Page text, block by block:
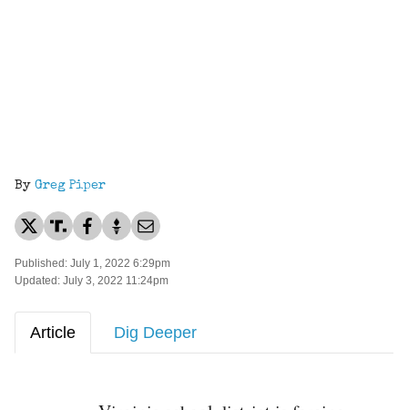
By Greg Piper
Published: July 1, 2022 6:29pm
Updated: July 3, 2022 11:24pm
Article Dig Deeper